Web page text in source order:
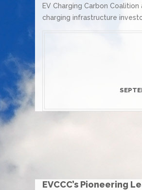
EV Charging Carbon
charging infrastructure
EVCCC’s Pioneering